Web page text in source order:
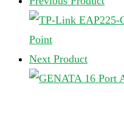
Next Product